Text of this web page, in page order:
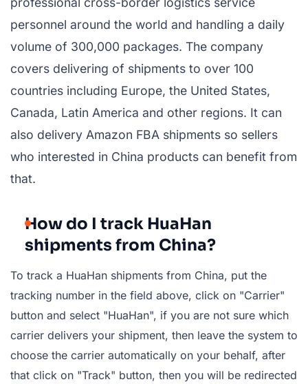
personnel around the world and handling a daily
volume of 300,000 packages. The company
covers delivering of shipments to over 100
countries including Europe, the United States,
Canada, Latin America and other regions. It can
also delivery Amazon FBA shipments so sellers
who interested in China products can benefit from
that.
How do I track HuaHan
shipments from China?
To track a HuaHan shipments from China, put the
tracking number in the field above, click on "Carrier"
button and select "HuaHan", if you are not sure which
carrier delivers your shipment, then leave the system to
choose the carrier automatically on your behalf, after
that click on "Track" button, then you will be redirected